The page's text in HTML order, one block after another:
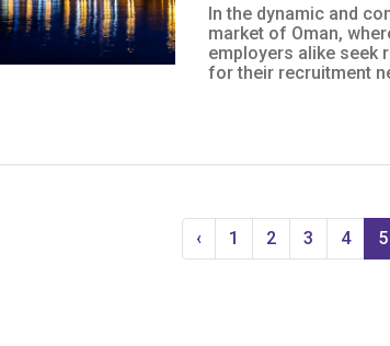
In the dynamic and
market of Oman,
employers alike seek
for their recruitment
‹ 1 2 3 4 5